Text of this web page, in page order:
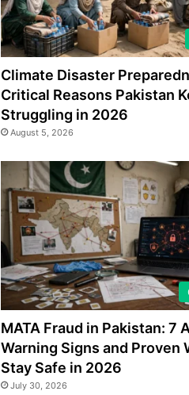
Climate Disaster
Critical Reasons Pakistan
Struggling in 2026
August 5, 2026
MATA Fraud in Pakistan: 7
Warning Signs and Proven
Stay Safe in 2026
July 30, 2026